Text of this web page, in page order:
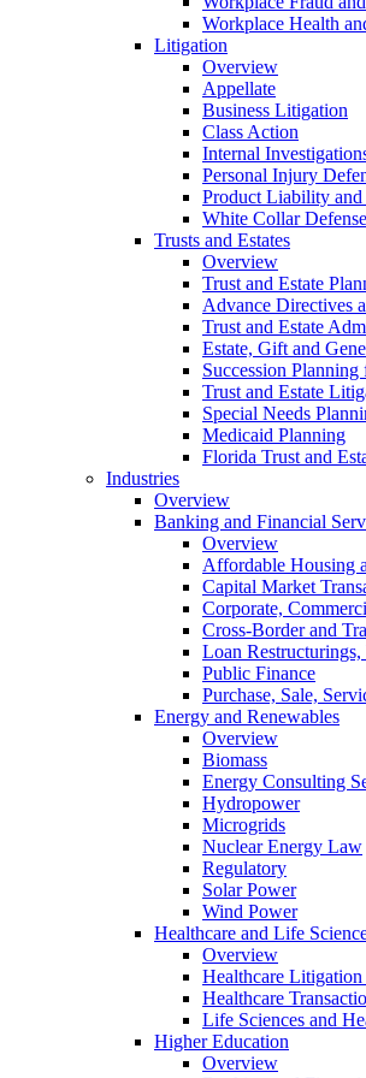
Workplace Health
Litigation
Overview
Appellate
Business Litigation
Class Action
Internal
Personal Injury
Product Liability
White Collar
Trusts and Estates
Overview
Trust and Estate
Advance Directives
Trust and Estate
Estate, Gift and
Succession
Trust and Estate
Special Needs
Medicaid Planning
Florida Trust and
Industries
Overview
Banking and Financial
Overview
Affordable Housing
Capital Market
Corporate,
Cross-Border and
Loan
Public Finance
Purchase, Sale,
Energy and Renewables
Overview
Biomass
Energy Consulting
Hydropower
Microgrids
Nuclear Energy Law
Regulatory
Solar Power
Wind Power
Healthcare and Life
Overview
Healthcare
Healthcare
Life Sciences and
Higher Education
Overview